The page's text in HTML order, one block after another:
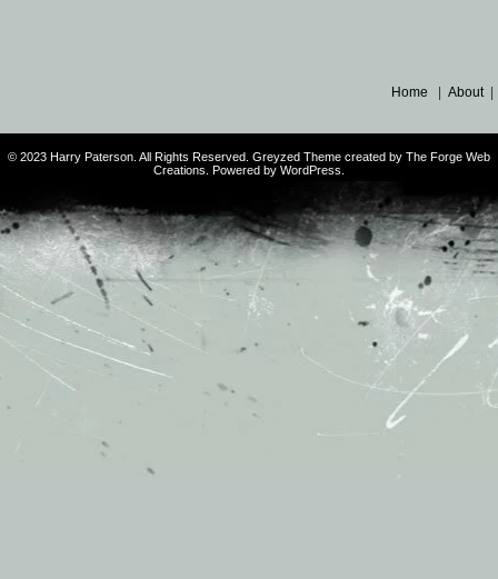
Home About
© 2023 Harry Paterson. All Rights Reserved. Greyzed Theme created by The Forge Web
Creations. Powered by WordPress.